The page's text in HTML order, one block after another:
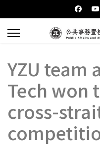
YZU team
Tech won
cross-